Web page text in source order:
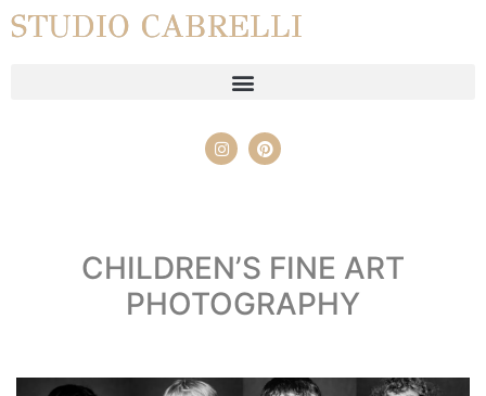
STUDIO CABRELLI
CHILDREN’S FINE ART
PHOTOGRAPHY